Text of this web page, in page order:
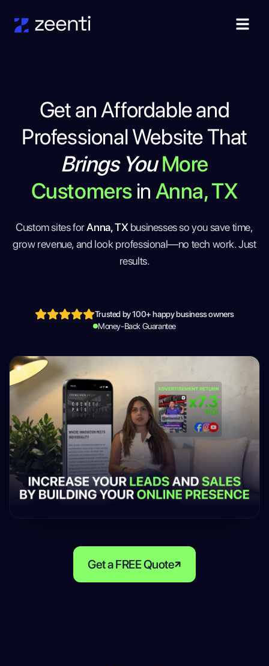
Get an Affordable and
Professional Website That
Brings You More
Customersin Anna, TX
Custom sites forAnna, TX businesses so you save time,
grow revenue, and look professional—no tech work. Just
results.
Trusted by 100+ happy business owners
Money-Back Guarantee
Get a FREE Quote